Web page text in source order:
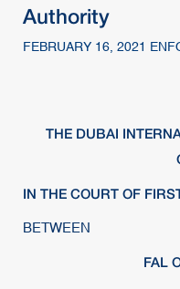
Authority
FEBRUARY 16, 2021
THE DUBAI
IN THE COURT OF
BETWEEN
FAL